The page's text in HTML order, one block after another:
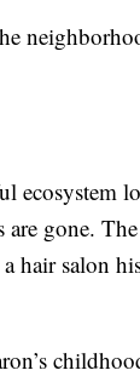
ecosystem
are gone.
hair salon